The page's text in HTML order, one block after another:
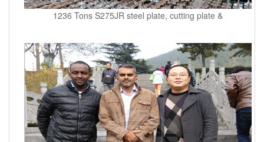
1236 Tons S275JR steel plate, cutting plate &